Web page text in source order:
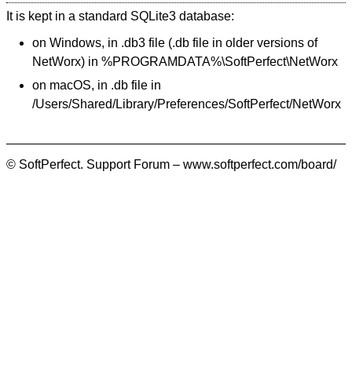
It is kept in a standard SQLite3 database:
on Windows, in .db3 file (.db file in older versions of
NetWorx) in %PROGRAMDATA%\SoftPerfect\NetWorx
on macOS, in .db file in
/Users/Shared/Library/Preferences/SoftPerfect/NetWorx